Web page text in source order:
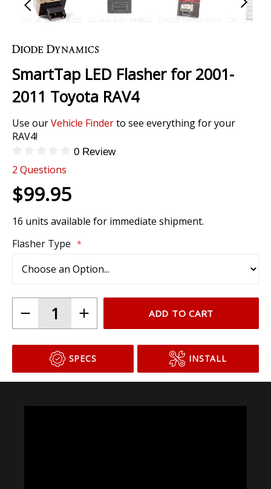
to
beginning
of
the
gallery
SmartTap LED Flasher for 2001-
2011 Toyota RAV4
Use ourVehicle Finderto see everything for your
RAV4!
0 Review
2 Questions
$99.95
16 units available for immediate shipment.
Flasher Type
ADD TO CART
SPECS INSTALL